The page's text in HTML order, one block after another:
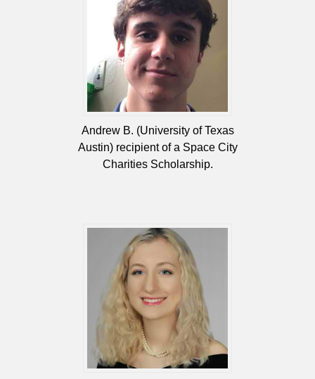
Andrew B. (University of Texas
Austin) recipient of a Space City
Charities Scholarship.